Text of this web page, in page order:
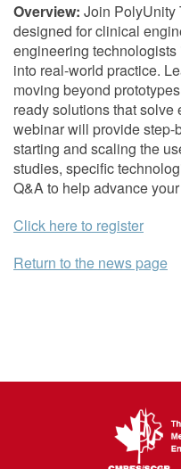
Overview: Join PolyUnity
designed for clinical
engineering
into real-world practice.
moving beyond
ready solutions that
webinar will provide step-
starting and scaling the
studies, specific
Q&A to help advance
Click here to register
Return to the news page